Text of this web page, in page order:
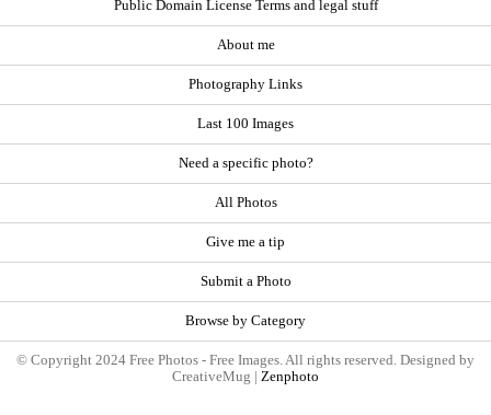
Public Domain License Terms and legal stuff
About me
Photography Links
Last 100 Images
Need a specific photo?
All Photos
Give me a tip
Submit a Photo
Browse by Category
© Copyright 2024 Free Photos - Free Images. All rights reserved. Designed by
CreativeMug | Zenphoto